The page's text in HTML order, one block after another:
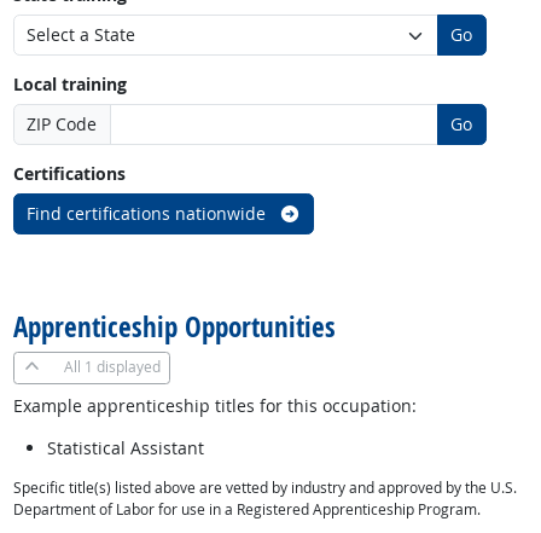
Go
Local training
ZIP Code
Go
Certifications
Find certifications nationwide
Apprenticeship Opportunities
All 1 displayed
Example apprenticeship titles for this occupation:
Statistical Assistant
Specific title(s) listed above are vetted by industry and approved by the U.S.
Department of Labor for use in a Registered Apprenticeship Program.